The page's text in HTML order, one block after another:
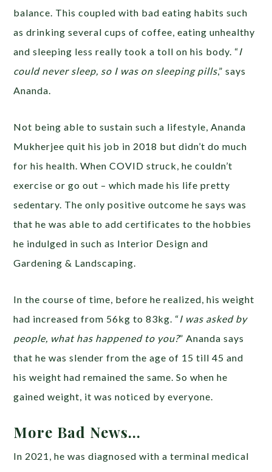
balance. This coupled with bad eating habits such
as drinking several cups of coffee, eating unhealthy
and sleeping less really took a toll on his body. “I
could never sleep, so I was on sleeping pills,” says
Ananda.
Not being able to sustain such a lifestyle, Ananda
Mukherjee quit his job in 2018 but didn’t do much
for his health. When COVID struck, he couldn’t
exercise or go out – which made his life pretty
sedentary. The only positive outcome he says was
that he was able to add certificates to the hobbies
he indulged in such as Interior Design and
Gardening & Landscaping.
In the course of time, before he realized, his weight
had increased from 56kg to 83kg. “I was asked by
people, what has happened to you?” Ananda says
that he was slender from the age of 15 till 45 and
his weight had remained the same. So when he
gained weight, it was noticed by everyone.
More Bad News…
In 2021, he was diagnosed with a terminal medical